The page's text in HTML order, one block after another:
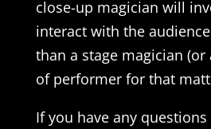
close-up magician will
interact with the
than a stage magician
of performer for that
If you have any